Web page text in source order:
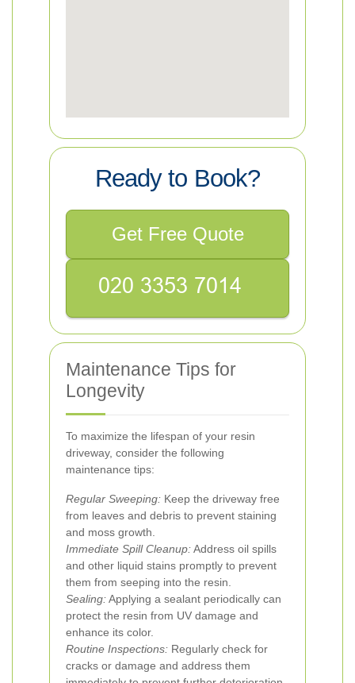
Ready to Book?
Get Free Quote
Maintenance Tips for
Longevity
To maximize the lifespan of your resin
driveway, consider the following
maintenance tips:
Regular Sweeping: Keep the driveway free
from leaves and debris to prevent staining
and moss growth.
Immediate Spill Cleanup:Address oil spills
and other liquid stains promptly to prevent
them from seeping into the resin.
Sealing:Applying a sealant periodically can
protect the resin from UV damage and
enhance its color.
Routine Inspections: Regularly check for
cracks or damage and address them